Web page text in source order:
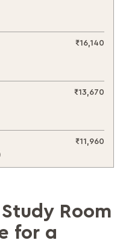
Room
for a
₹16,140
₹13,670
₹11,960